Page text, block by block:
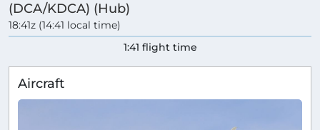
(DCA/KDCA) (Hub)
18:41z (14:41 local time)
1:41 flight time
Aircraft